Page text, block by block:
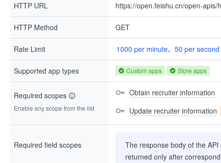
HTTP URL https://open.feishu.cn/open-
HTTP Method GET
Rate Limit 1000 per minute、50 per second
Supported app types Custom apps Store apps
Required scopes
Enable any scope from the list
Obtain recruiter information
Update recruiter information
Required field scopes
The response body of the
returned only after